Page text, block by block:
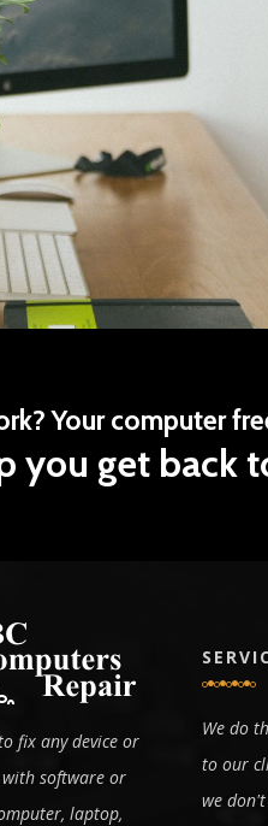
Your computer
you get back
fix any device or
with software or
laptop,
We do
to our
we